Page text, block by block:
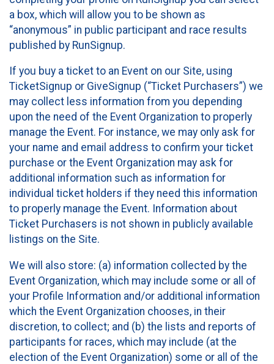
a box, which will allow you to be shown as
“anonymous” in public participant and race results
published by RunSignup.
If you buy a ticket to an Event on our Site, using
TicketSignup or GiveSignup (“Ticket Purchasers”) we
may collect less information from you depending
upon the need of the Event Organization to properly
manage the Event. For instance, we may only ask for
your name and email address to confirm your ticket
purchase or the Event Organization may ask for
additional information such as information for
individual ticket holders if they need this information
to properly manage the Event. Information about
Ticket Purchasers is not shown in publicly available
listings on the Site.
We will also store: (a) information collected by the
Event Organization, which may include some or all of
your Profile Information and/or additional information
which the Event Organization chooses, in their
discretion, to collect; and (b) the lists and reports of
participants for races, which may include (at the
election of the Event Organization) some or all of the